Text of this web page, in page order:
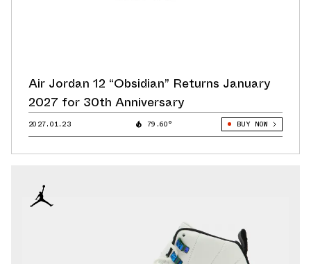
Air Jordan 12 “Obsidian” Returns January
2027 for 30th Anniversary
2027.01.23 79.60° BUY NOW